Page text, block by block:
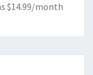
$14.99/month